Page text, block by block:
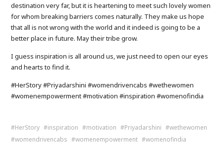
destination very far, but it is heartening to meet such lovely women
for whom breaking barriers comes naturally. They make us hope
that all is not wrong with the world and it indeed is going to be a
better place in future. May their tribe grow.
I guess inspiration is all around us, we just need to open our eyes
and hearts to find it.
#HerStory #Priyadarshini #womendrivencabs #wethewomen
#womenempowerment #motivation #inspiration #womenofindia
HerStory inspiration motivation Priyadarshini
wethewomen
womendrivencabs
womenempowerment womenofindia